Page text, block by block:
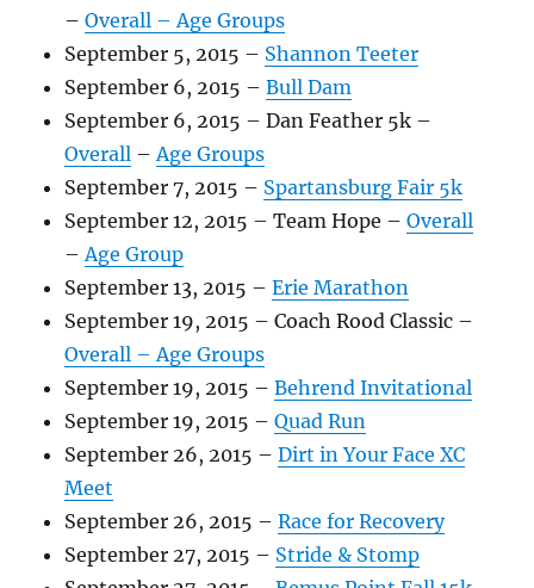
–Overall –Age Groups
September 5, 2015 – Shannon Teeter
September 6, 2015 –Bull Dam
September 6, 2015 – Dan Feather 5k –
Overall –Age Groups
September 7, 2015 – Spartansburg Fair 5k
September 12, 2015 – Team Hope –Overall
–Age Group
September 13, 2015 –Erie Marathon
September 19, 2015 – Coach Rood Classic –
Overall –Age Groups
September 19, 2015 –Behrend Invitational
September 19, 2015 –Quad Run
September 26, 2015 –Dirt in Your Face XC
Meet
September 26, 2015 –Race for Recovery
September 27, 2015 – Stride & Stomp